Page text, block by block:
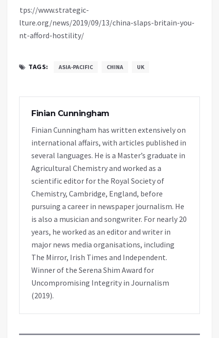
https://www.strategic-
culture.org/news/2019/09/13/china-slaps-britain-you-
cant-afford-hostility/
TAGS: ASIA-PACIFIC CHINA UK
Finian Cunningham
Finian Cunningham has written extensively on
international affairs, with articles published in
several languages. He is a Master’s graduate in
Agricultural Chemistry and worked as a
scientific editor for the Royal Society of
Chemistry, Cambridge, England, before
pursuing a career in newspaper journalism. He
is also a musician and songwriter. For nearly 20
years, he worked as an editor and writer in
major news media organisations, including
The Mirror, Irish Times and Independent.
Winner of the Serena Shim Award for
Uncompromising Integrity in Journalism
(2019).